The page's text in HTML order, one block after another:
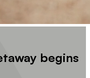
begins